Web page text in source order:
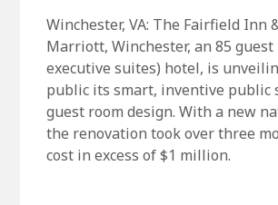
Winchester, VA: The Fairfield Inn
Marriott, Winchester, an 85 guest
executive suites) hotel, is
public its smart, inventive public
guest room design. With a new
the renovation took over three
cost in excess of $1 million.